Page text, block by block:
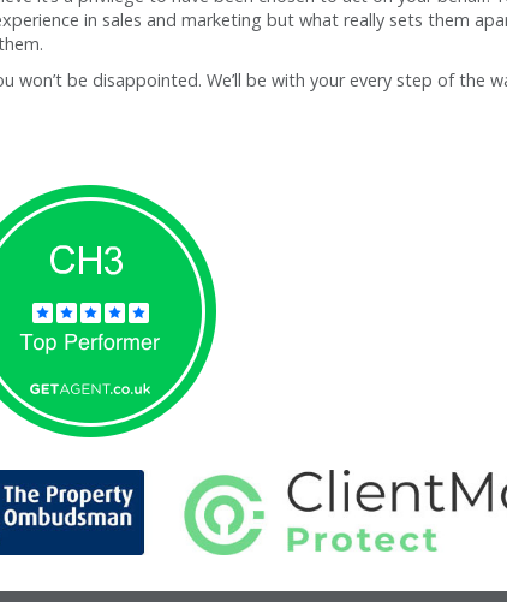
in sales and marketing but what really sets them
be disappointed. We’ll be with your every step of the